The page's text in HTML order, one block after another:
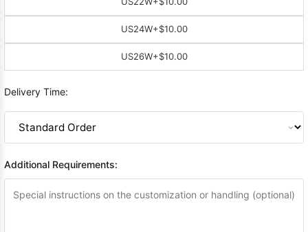
US24W+$10.00
US26W+$10.00
Delivery Time:
Additional Requirements: